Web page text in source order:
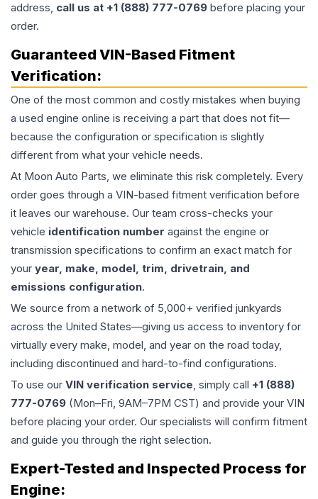
address, call us at +1 (888) 777-0769 before placing your
order.
Guaranteed VIN-Based Fitment
Verification:
One of the most common and costly mistakes when buying
a used engine online is receiving a part that does not fit—
because the configuration or specification is slightly
different from what your vehicle needs.
At Moon Auto Parts, we eliminate this risk completely. Every
order goes through a VIN-based fitment verification before
it leaves our warehouse. Our team cross-checks your
vehicle identification number against the engine or
transmission specifications to confirm an exact match for
your year, make, model, trim, drivetrain, and
emissions configuration.
We source from a network of 5,000+ verified junkyards
across the United States—giving us access to inventory for
virtually every make, model, and year on the road today,
including discontinued and hard-to-find configurations.
To use our VIN verification service, simply call +1 (888)
777-0769 (Mon–Fri, 9AM–7PM CST) and provide your VIN
before placing your order. Our specialists will confirm fitment
and guide you through the right selection.
Expert-Tested and Inspected Process for
Engine: